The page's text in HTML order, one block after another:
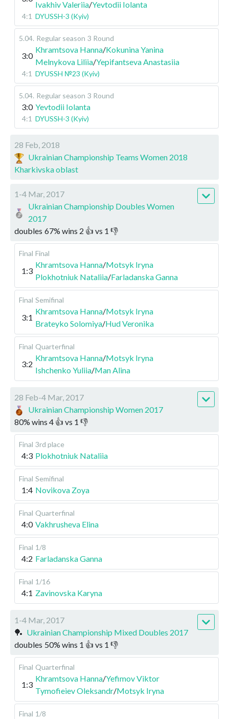
Ivakhiv Valeriia/Yevtodii Iolanta
4:1 DYUSSH-3 (Kyiv)
5.04. Regular season 3 Round
3:0
Khramtsova Hanna/Kokunina Yanina
Melnykova Liliia/Yepifantseva Anastasiia
4:1 DYUSSH №23 (Kyiv)
5.04. Regular season 3 Round
3:0 Yevtodii Iolanta
4:1 DYUSSH-3 (Kyiv)
28 Feb, 2018
Ukrainian Championship Teams Women 2018
Kharkivska oblast
1-4 Mar, 2017
Ukrainian Championship Doubles Women
2017
doubles 67% wins 2 👍 vs 1 👎
Final Final
1:3
Khramtsova Hanna/Motsyk Iryna
Plokhotniuk Nataliia/Farladanska Ganna
Final Semifinal
3:1
Khramtsova Hanna/Motsyk Iryna
Brateyko Solomiya/Hud Veronika
Final Quarterfinal
3:2
Khramtsova Hanna/Motsyk Iryna
Ishchenko Yuliia/Man Alina
28 Feb-4 Mar, 2017
Ukrainian Championship Women 2017
80% wins 4 👍 vs 1 👎
Final 3rd place
4:3 Plokhotniuk Nataliia
Final Semifinal
1:4 Novikova Zoya
Final Quarterfinal
4:0 Vakhrusheva Elina
Final 1/8
4:2 Farladanska Ganna
Final 1/16
4:1 Zavinovska Karyna
1-4 Mar, 2017
🏓 Ukrainian Championship Mixed Doubles 2017
doubles 50% wins 1 👍 vs 1 👎
Final Quarterfinal
1:3
Khramtsova Hanna/Yefimov Viktor
Tymofieiev Oleksandr/Motsyk Iryna
Final 1/8